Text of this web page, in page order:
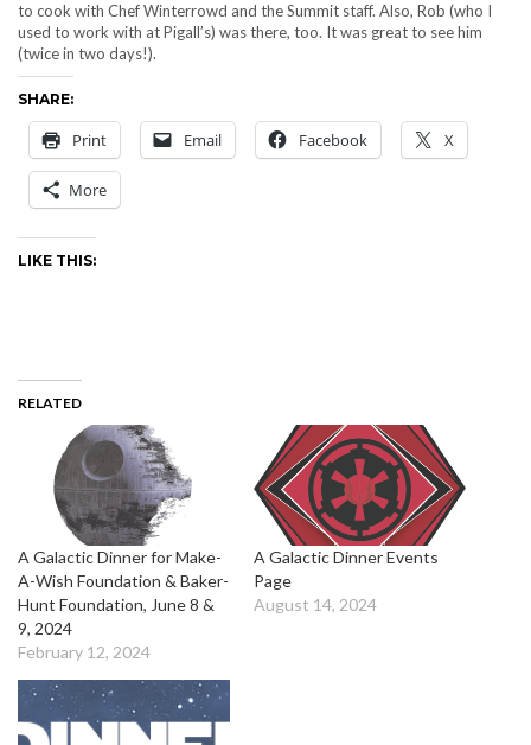
to cook with Chef Winterrowd and the Summit staff. Also, Rob (who I
used to work with at Pigall’s) was there, too. It was great to see him
(twice in two days!).
SHARE:
Print Email Facebook X
More
LIKE THIS:
RELATED
A Galactic Dinner for Make-
A-Wish Foundation & Baker-
Hunt Foundation, June 8 &
9, 2024
February 12, 2024
A Galactic Dinner Events
Page
August 14, 2024